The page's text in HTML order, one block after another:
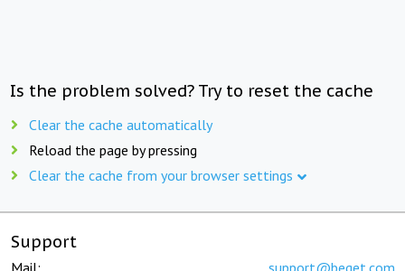
Is the problem solved? Try to reset the cache
Clear the cache automatically
Reload the page by pressing
Clear the cache from your browser settings
Support
Mail: support@beget.com